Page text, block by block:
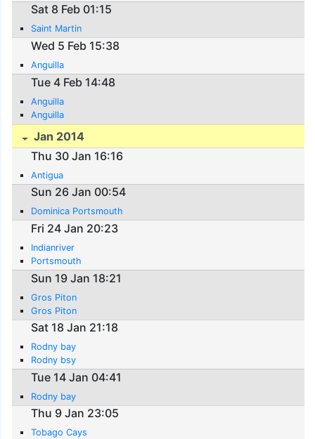
Sat 8 Feb 01:15
Saint Martin
Wed 5 Feb 15:38
Anguilla
Tue 4 Feb 14:48
Anguilla
Anguilla
Jan 2014
Thu 30 Jan 16:16
Antigua
Sun 26 Jan 00:54
Dominica Portsmouth
Fri 24 Jan 20:23
Indianriver
Portsmouth
Sun 19 Jan 18:21
Gros Piton
Gros Piton
Sat 18 Jan 21:18
Rodny bay
Rodny bsy
Tue 14 Jan 04:41
Rodny bay
Thu 9 Jan 23:05
Tobago Cays